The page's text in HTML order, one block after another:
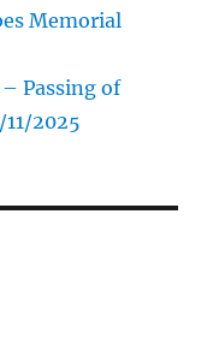
Memorial
– Passing of
2025